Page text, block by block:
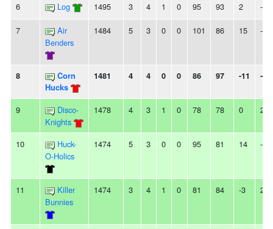
6 Log 1495 3 4 1 0 95 93 2 -
7
Air
Benders
1484 5 3 0 0 101 86 15 -
8
Corn
Hucks
1481 4 4 0 0 86 97 -11 -
9
Disco-
Knights
1478 4 3 1 0 78 78 0 2W
10
Huck-
O-Holics
1474 5 3 0 0 95 81 14 -
11
Killer
Bunnies
1474 3 4 1 0 81 84 -3 2L